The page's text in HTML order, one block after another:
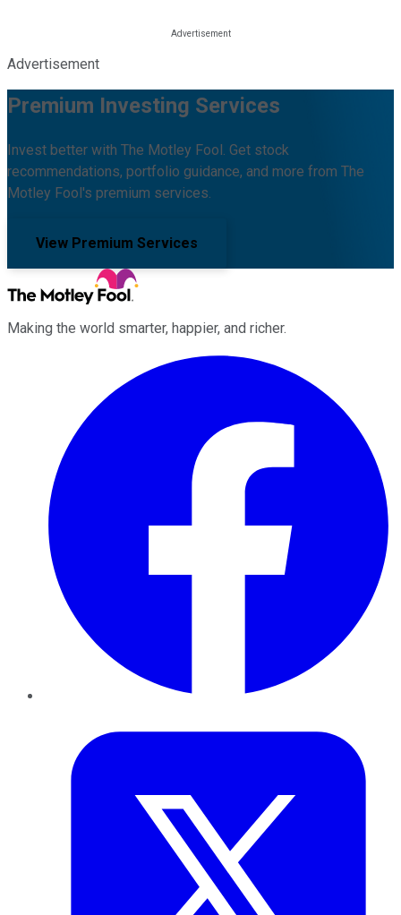
Advertisement
Premium Investing Services
Invest better with The Motley Fool. Get stock
recommendations, portfolio guidance, and more from The
Motley Fool's premium services.
View Premium Services
Making the world smarter, happier, and richer.